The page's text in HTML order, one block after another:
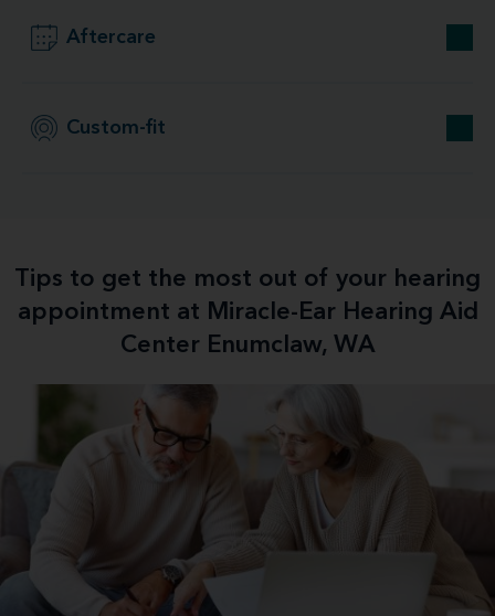
Aftercare
Custom-fit
Tips to get the most out of your hearing
appointment at Miracle-Ear Hearing Aid
Center Enumclaw, WA